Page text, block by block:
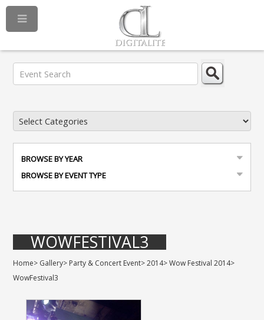
BROWSE BY YEAR
BROWSE BY EVENT TYPE
WOWFESTIVAL3
Home> Gallery> Party & Concert Event>2014>Wow Festival 2014>
WowFestival3